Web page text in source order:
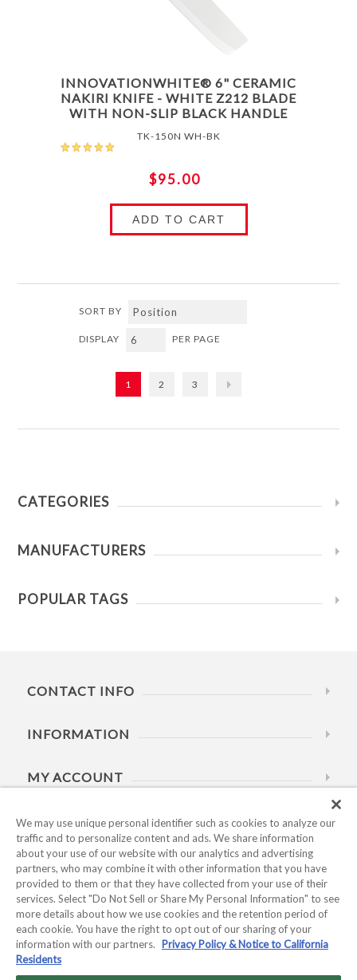
INNOVATIONWHITE® 6" CERAMIC
NAKIRI KNIFE - WHITE Z212 BLADE
WITH NON-SLIP BLACK HANDLE
TK-150N WH-BK
$95.00
ADD TO CART
SORT BY
DISPLAY PER PAGE
1 2 3
CATEGORIES
MANUFACTURERS
POPULAR TAGS
CONTACT INFO
INFORMATION
MY ACCOUNT
HELP
BUSINESS HOURS
Copyright © 2026 Kyocera International, Inc.. All rights
reserved.
We may use unique personal identifier such as cookies to analyze our
traffic and to personalize content and ads. We share information
about your use of our website with our analytics and advertising
partners, who may combine it with other information that you have
provided to them or that they have collected from your use of their
services. Select "Do Not Sell or Share My Personal Information" to see
more details about how we use cookies and the retention period of
each cookie. You have the right to opt out of our sharing of your
information with our partners.
Privacy Policy & Notice to California
Residents